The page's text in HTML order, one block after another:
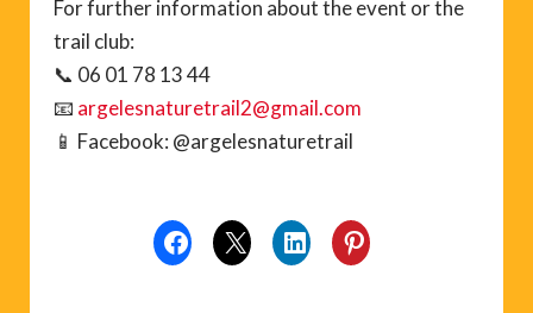
For further information about the event or the
trail club:
📞 06 01 78 13 44
📧 argelesnaturetrail2@gmail.com
📱 Facebook: @argelesnaturetrail